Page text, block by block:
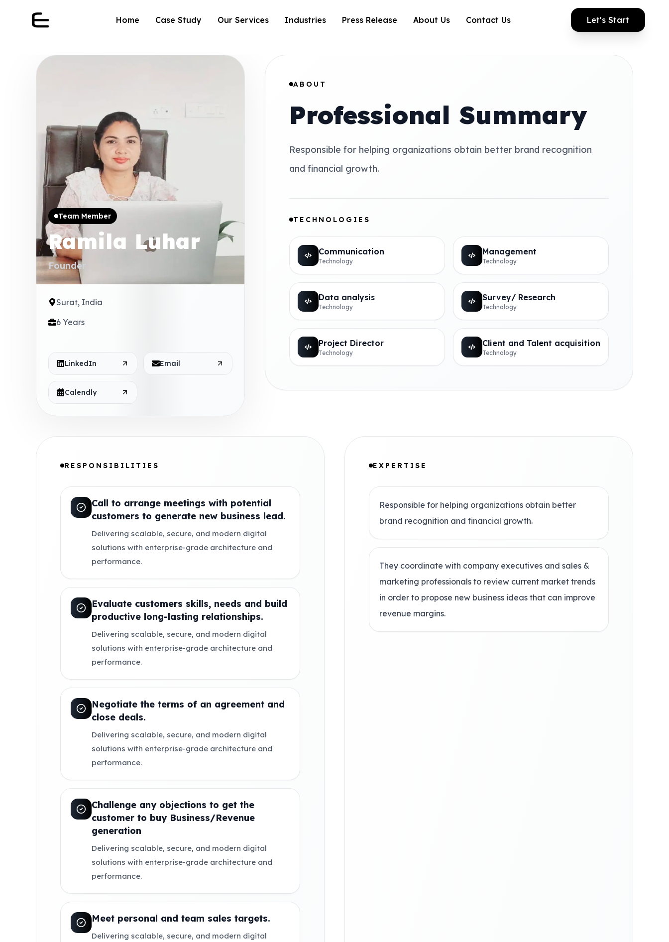
Home Case Study Our Services Industries Press Release About Us Contact Us Let's Start
Team Member
Ramila Luhar
Founder
Surat, India
6 Years
LinkedIn Email
Calendly
ABOUT
Professional Summary
Responsible for helping organizations obtain better brand recognition
and financial growth.
TECHNOLOGIES
Communication
Technology
Management
Technology
Data analysis
Technology
Survey/ Research
Technology
Project Director
Technology
Client and Talent acquisition
Technology
RESPONSIBILITIES
Call to arrange meetings with potential
customers to generate new business lead.
Delivering scalable, secure, and modern digital
solutions with enterprise-grade architecture and
performance.
Evaluate customers skills, needs and build
productive long-lasting relationships.
Delivering scalable, secure, and modern digital
solutions with enterprise-grade architecture and
performance.
Negotiate the terms of an agreement and
close deals.
Delivering scalable, secure, and modern digital
solutions with enterprise-grade architecture and
performance.
Challenge any objections to get the
customer to buy Business/Revenue
generation
Delivering scalable, secure, and modern digital
solutions with enterprise-grade architecture and
performance.
Meet personal and team sales targets.
Delivering scalable, secure, and modern digital
EXPERTISE
Responsible for helping organizations obtain better
brand recognition and financial growth.
They coordinate with company executives and sales &
marketing professionals to review current market trends
in order to propose new business ideas that can improve
revenue margins.